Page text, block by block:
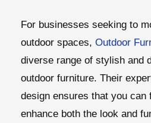
For businesses seeking to
outdoor spaces, Outdoor
diverse range of stylish and
outdoor furniture. Their
design ensures that you can
enhance both the look and